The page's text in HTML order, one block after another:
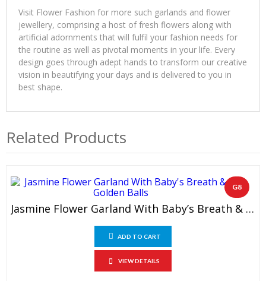
Visit Flower Fashion for more such garlands and flower
jewellery, comprising a host of fresh flowers along with
artificial adornments that will fulfil your fashion needs for
the routine as well as pivotal moments in your life. Every
design goes through adept hands to transform our creative
vision in beautifying your days and is delivered to you in
best shape.
Related Products
G8
Jasmine Flower Garland With Baby’s Breath & Golden Balls (1 Pair)
ADD TO CART
VIEW DETAILS